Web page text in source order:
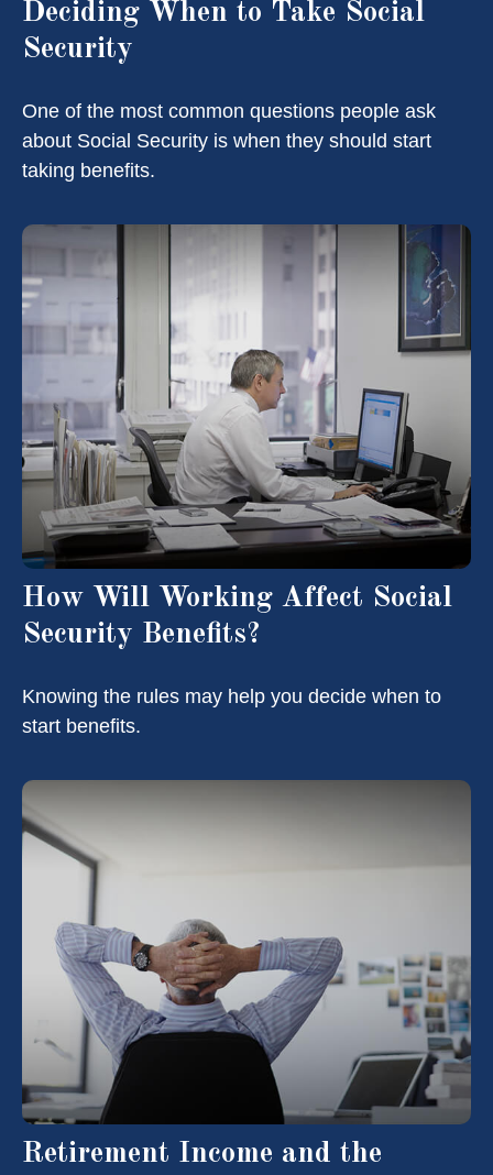
Deciding When to Take Social
Security
One of the most common questions people ask
about Social Security is when they should start
taking benefits.
How Will Working Affect Social
Security Benefits?
Knowing the rules may help you decide when to
start benefits.
Retirement Income and the